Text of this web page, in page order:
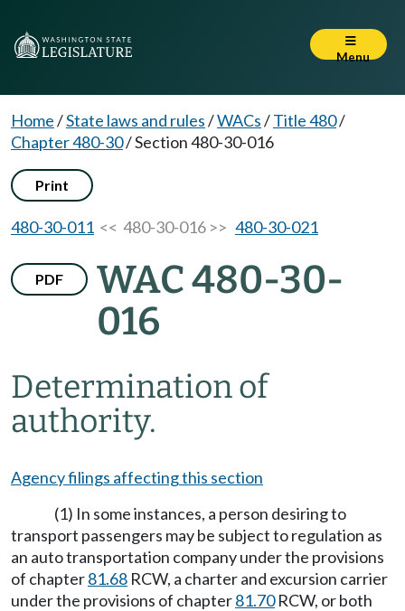
Menu
Home/State laws and rules/WACs/Title 480/
Chapter 480-30/Section 480-30-016
Print
480-30-011 << 480-30-016 >> 480-30-021
PDF
WAC 480-30-
016
Determination of
authority.
Agency filings affecting this section
(1) In some instances, a person desiring to
transport passengers may be subject to regulation as
an auto transportation company under the provisions
of chapter81.68 RCW, a charter and excursion carrier
under the provisions of chapter81.70RCW, or both